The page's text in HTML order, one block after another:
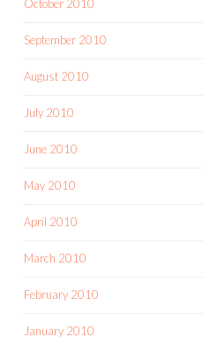
October 2010
September 2010
August 2010
July 2010
June 2010
May 2010
April 2010
March 2010
February 2010
January 2010